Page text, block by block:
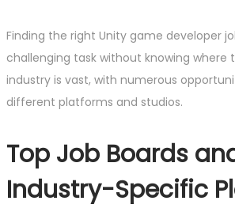
Finding the right Unity game developer
challenging task without knowing where
industry is vast, with numerous
different platforms and studios.
Top Job Boards
Industry-Specific